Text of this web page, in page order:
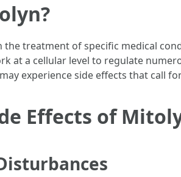
the treatment of specific medical
at a cellular level to regulate
experience side effects that call
Effects of